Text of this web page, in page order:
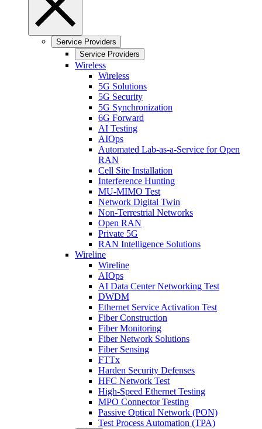
Service Providers
Service Providers
Wireless
Wireless
5G Solutions
5G Security
5G Synchronization
6G Forward
AI Testing
AIOps
Automated Lab-as-a-Service for Open
RAN
Cell Site Installation
Interference Hunting
MU-MIMO Test
Network Digital Twin
Non-Terrestrial Networks
Open RAN
Private 5G
RAN Intelligence Solutions
Wireline
Wireline
AIOps
AI Data Center Networking Test
DWDM
Ethernet Service Activation Test
Fiber Construction
Fiber Monitoring
Fiber Network Solutions
Fiber Sensing
FTTx
Harden Security Defenses
HFC Network Test
High-Speed Ethernet Testing
MPO Connector Testing
Passive Optical Network (PON)
Test Process Automation (TPA)